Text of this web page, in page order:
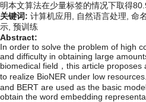
明本文算法在少量标签的情况下取得
关键词: 计算机应用, 自然语言处理, 命
示, 预训练
Abstract:
In order to solve the problem of high
and difficulty in obtaining large
biomedical field，this article
to realize BioNER under low
and BERT are used as the basic
obtain the word embedding